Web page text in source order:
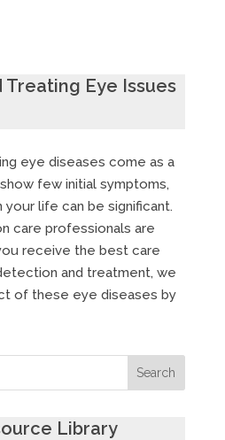
Treating Eye Issues
eye diseases come as a
few initial symptoms,
life can be significant.
care professionals are
receive the best care
and treatment, we
of these eye diseases by
Library